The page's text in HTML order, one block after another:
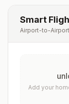
Smart
Airport-to-
Add your